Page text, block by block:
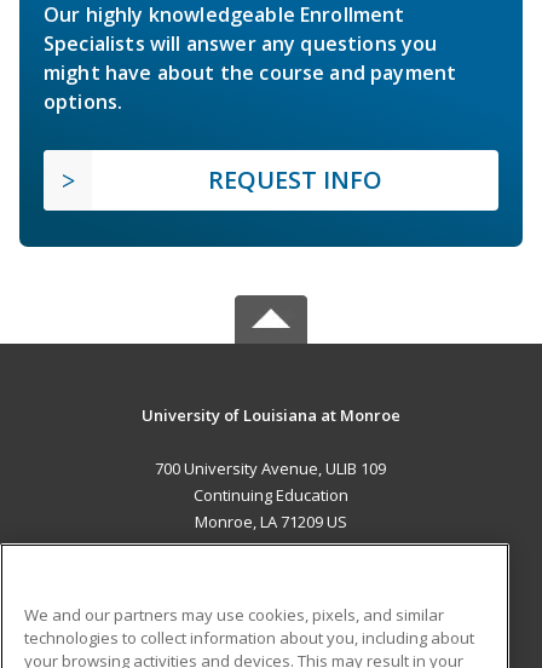
Our highly knowledgeable Enrollment
Specialists will answer any questions you
might have about the course and payment
options.
REQUEST INFO
University of Louisiana at Monroe
700 University Avenue, ULIB 109
Continuing Education
Monroe, LA 71209 US
ADDITIONAL RESOURCES
We and our partners may use cookies, pixels, and similar
technologies to collect information about you, including about
your browsing activities and devices. This may result in your